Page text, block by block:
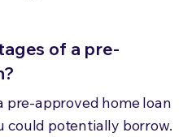
of a pre-
pre-approved home loan
could potentially borrow.